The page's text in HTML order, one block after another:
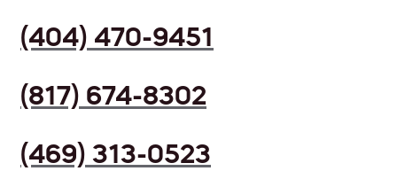
(404) 470-9451
(817) 674-8302
(469) 313-0523